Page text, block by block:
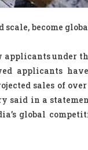
become
applicants under
applicants
sales of over
said in a
global